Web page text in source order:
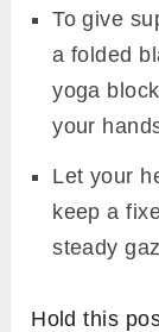
To give
a folded
yoga
your
Let your
keep a
steady
Hold this